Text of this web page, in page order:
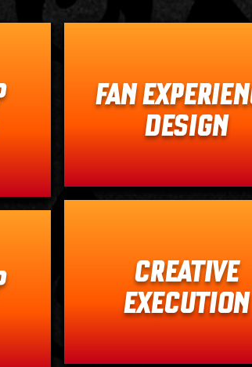
FAN
DESIGN
CREATIVE
EXECUTION